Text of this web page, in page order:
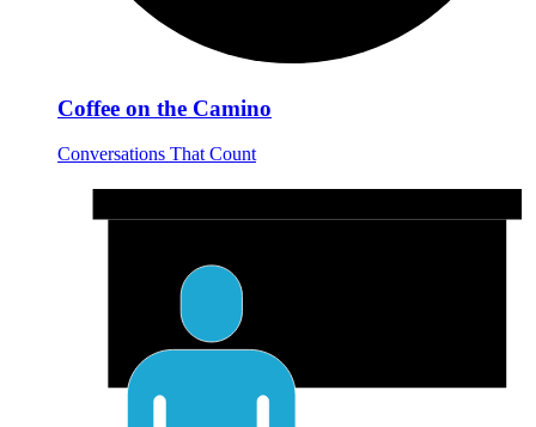
Coffee on the Camino
Conversations That Count